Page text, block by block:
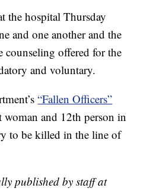
the hospital Thursday
and one another and the
counseling offered for the
and voluntary.
“Fallen Officers”
woman and 12th person in
to be killed in the line of
published by staff at